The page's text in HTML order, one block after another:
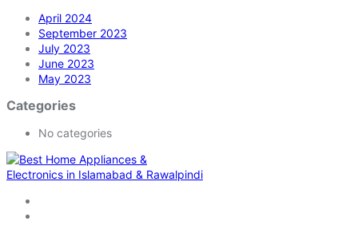
April 2024
September 2023
July 2023
June 2023
May 2023
Categories
No categories